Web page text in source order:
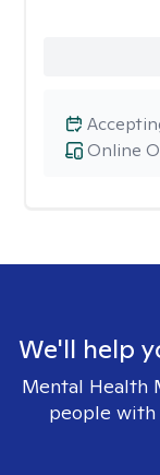
Online
We'll help
Mental Health
people